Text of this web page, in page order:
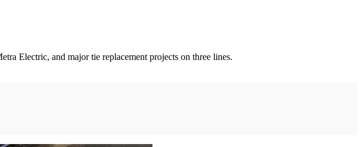
Electric, and major tie replacement projects on three lines.